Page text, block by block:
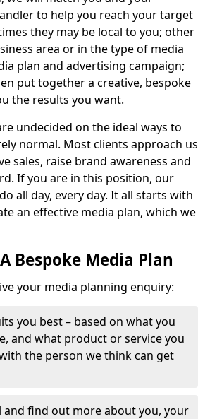
to help you reach your target
they may be local to you; other
area or in the type of media
plan and advertising campaign;
put together a creative, bespoke
the results you want.
undecided on the ideal ways to
normal. Most clients approach us
sales, raise brand awareness and
If you are in this position, our
all day, every day. It all starts with
an effective media plan, which we
Bespoke Media Plan
your media planning enquiry:
you best – based on what you
and what product or service you
the person we think can get
find out more about you, your